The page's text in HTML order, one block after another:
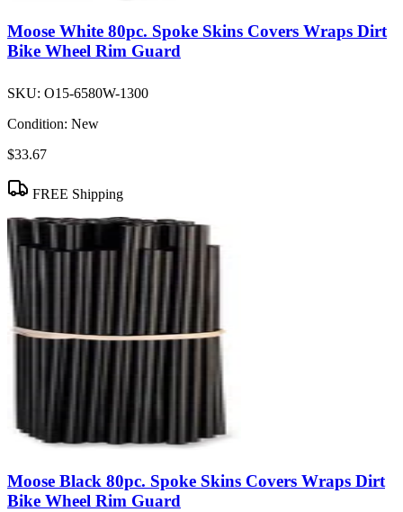
Moose White 80pc. Spoke Skins Covers Wraps Dirt
Bike Wheel Rim Guard
SKU: O15-6580W-1300
Condition: New
$33.67
FREE Shipping
Moose Black 80pc. Spoke Skins Covers Wraps Dirt
Bike Wheel Rim Guard